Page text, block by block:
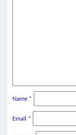
Name *
Email *